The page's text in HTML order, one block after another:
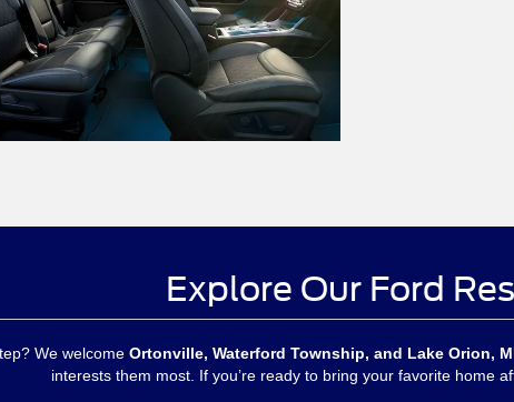
Explore Our Ford
We welcome Ortonville, Waterford Township, and Lake Orion,
interests them most. If you’re ready to bring your favorite home